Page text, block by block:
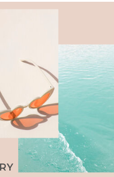
CHAMPAGNE